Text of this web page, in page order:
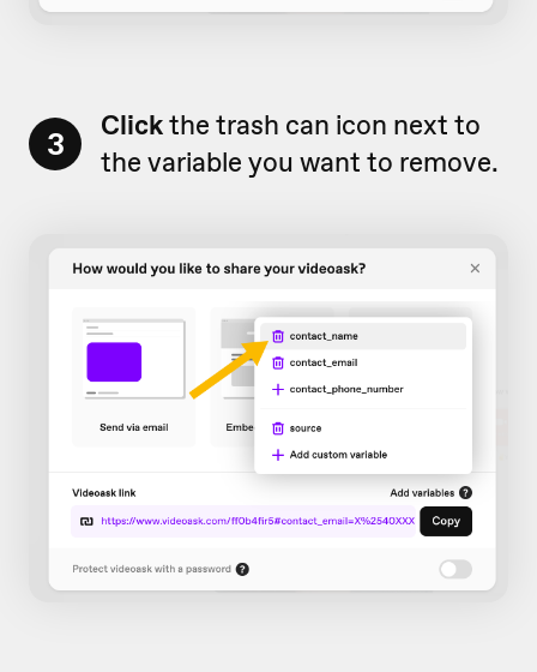
3 Clickthe trash can icon next to
the variable you want to remove.